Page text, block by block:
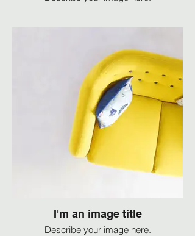
I'm an image title
Describe your image here.